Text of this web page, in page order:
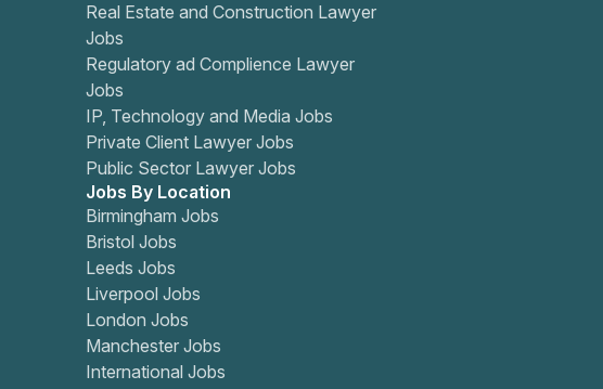
Real Estate and Construction Lawyer
Jobs
Regulatory ad Complience Lawyer
Jobs
IP, Technology and Media Jobs
Private Client Lawyer Jobs
Public Sector Lawyer Jobs
Jobs By Location
Birmingham Jobs
Bristol Jobs
Leeds Jobs
Liverpool Jobs
London Jobs
Manchester Jobs
International Jobs